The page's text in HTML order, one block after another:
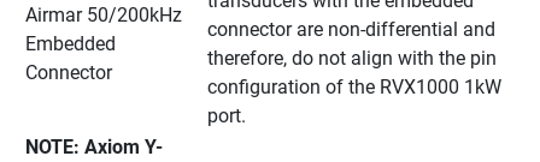
Airmar 50/200kHz
Embedded
Connector
connector are non-differential and
therefore, do not align with the pin
configuration of the RVX1000 1kW
port.
NOTE: Axiom Y-